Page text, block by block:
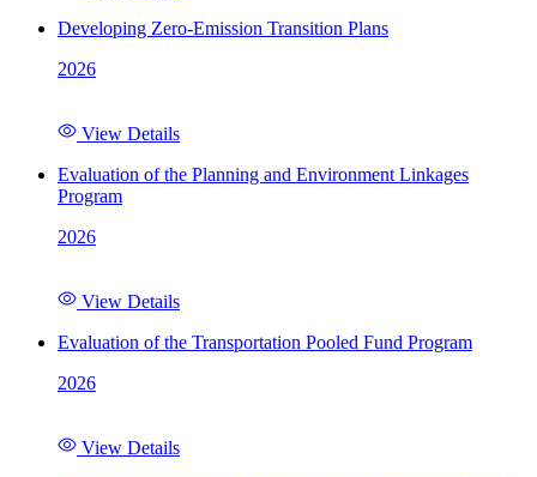
Developing Zero-Emission Transition Plans
2026
View Details
Evaluation of the Planning and Environment Linkages
Program
2026
View Details
Evaluation of the Transportation Pooled Fund Program
2026
View Details